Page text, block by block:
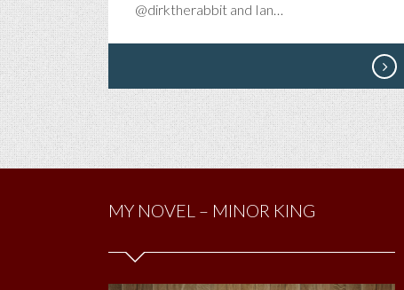
@dirktherabbit and Ian…
MY NOVEL – MINOR KING